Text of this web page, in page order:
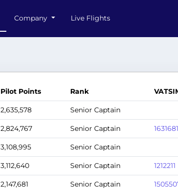
Company Live Flights
Pilot Points Rank
2,635,578 Senior Captain
2,824,767 Senior Captain 1631681
3,108,995 Senior Captain
3,112,640 Senior Captain 1212211
2,147,681 Senior Captain